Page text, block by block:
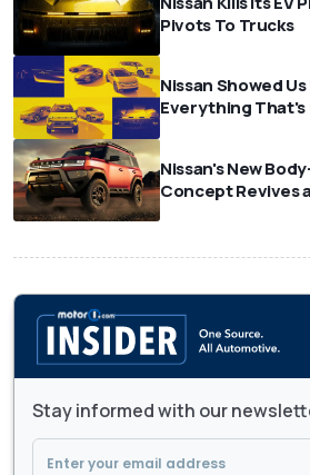
Pivots To Trucks
Nissan Showed
Everything That's
Nissan's New
Concept Revives
Stay informed with our